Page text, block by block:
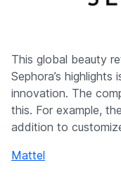
This global beauty
Sephora’s
innovation. The
this. For example,
addition to
Mattel